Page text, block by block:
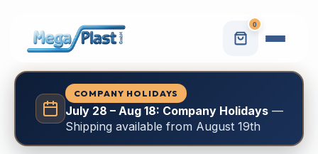
0
COMPANY HOLIDAYS
July 28 – Aug 18: Company Holidays—
Shipping available from August 19th